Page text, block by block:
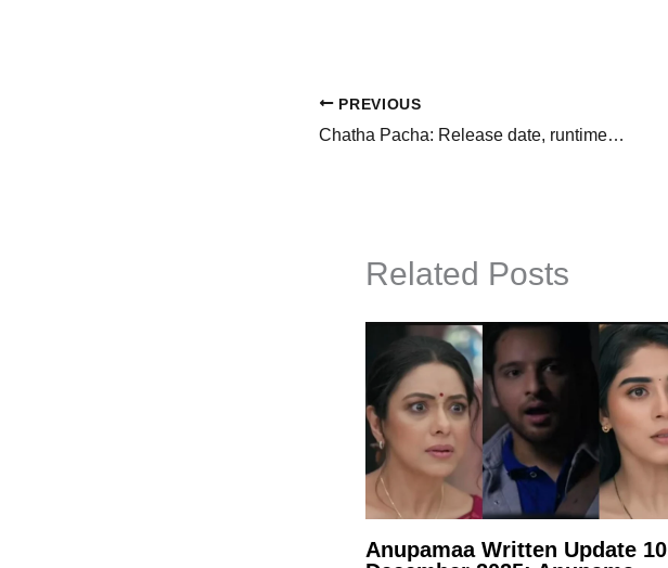
PREVIOUS
Chatha Pacha: Release date, runtime, and cast, everything to know about Roshan Mathew, Arjun Ashokan’s wrestling film
Related Posts
Anupamaa Written Update 10